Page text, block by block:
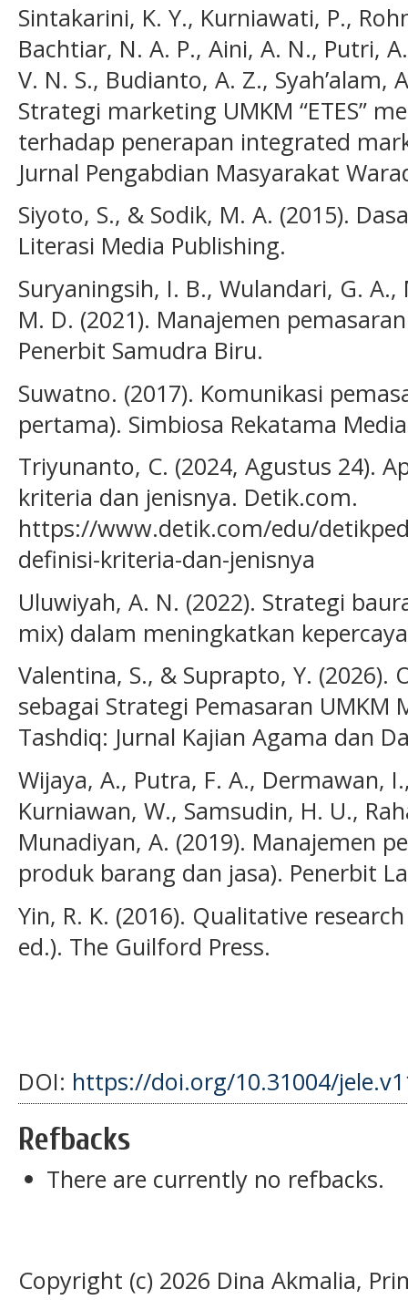
Sintakarini, K. Y., Kurniawati, P.,
Bachtiar, N. A. P., Aini, A. N., Putri,
V. N. S., Budianto, A. Z., Syah’alam,
Strategi marketing UMKM “ETES”
terhadap penerapan integrated
Jurnal Pengabdian Masyarakat
Siyoto, S., & Sodik, M. A. (2015).
Literasi Media Publishing.
Suryaningsih, I. B., Wulandari, G.
M. D. (2021). Manajemen
Penerbit Samudra Biru.
Suwatno. (2017). Komunikasi
pertama). Simbiosa Rekatama
Triyunanto, C. (2024, Agustus 24).
kriteria dan jenisnya. Detik.com.
https://www.detik.com/edu/
definisi-kriteria-dan-jenisnya
Uluwiyah, A. N. (2022). Strategi
mix) dalam meningkatkan
Valentina, S., & Suprapto, Y.
sebagai Strategi Pemasaran UMKM
Tashdiq: Jurnal Kajian Agama dan
Wijaya, A., Putra, F. A., Dermawan,
Kurniawan, W., Samsudin, H. U.,
Munadiyan, A. (2019). Manajemen
produk barang dan jasa). Penerbit
Yin, R. K. (2016). Qualitative
ed.). The Guilford Press.
DOI: https://doi.org/10.31004/
Refbacks
There are currently no refbacks.
Copyright (c) 2026 Dina Akmalia,